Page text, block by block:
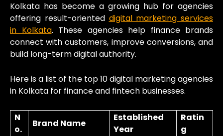
Kolkata has become a growing hub for agencies
offering result-oriented digital marketing services
in Kolkata. These agencies help finance brands
connect with customers, improve conversions, and
build long-term digital authority.
Here is a list of the top 10 digital marketing agencies
in Kolkata for finance and fintech businesses.
N
o.
Brand Name
Established
Year
Ratin
g